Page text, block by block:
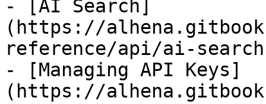
- [AI Search]
(https://
reference/api/ai-
- [Managing API Keys]
(https://